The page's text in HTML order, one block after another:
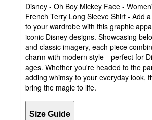
Disney - Oh Boy Mickey Face -
French Terry Long Sleeve Shirt - Add
to your wardrobe with this graphic
iconic Disney designs. Showcasing
and classic imagery, each piece
charm with modern style—perfect for
ages. Whether you're headed to the
adding whimsy to your everyday look,
bring the magic to life.
Size Guide